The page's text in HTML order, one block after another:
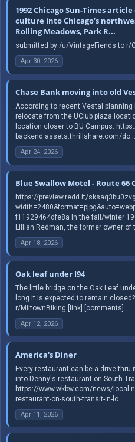
1992 Chicago Sun-Times
culture into Chicago’s
Rolling Meadows, Park R...
submitted by /u/VintageFiends to r/
Apr 30, 2026
Chase Bank moving into old
According to recent Vestal
relocate from the UClub plaza
location closer to BU Campus.
backend.assets.thrillshare.com/do...
Apr 24, 2026
Blue Swallow Motel - Route 66
https://preview.redd.it/
f11929464dfe8a In the fall/winter
Lillian Redman, the former owner of
Apr 18, 2026
Oak leaf under I94
The little bridge on the Oak Leaf
long it is expected to remain
r/MiltownBiking [link] [comments]
Apr 12, 2026
America's Diner
Every restaurant can be a drive thru
into Denny's restaurant on South
https://www.wkbw.com/news/local-
restaurant-on-south-transit-in-lo...
Apr 11, 2026